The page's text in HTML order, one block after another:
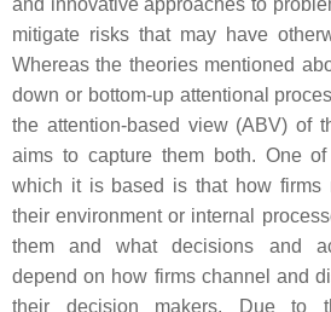
and innovative approaches to
mitigate risks that may have
Whereas the theories mentioned
down or bottom-up attentional
the attention-based view (ABV) of
aims to capture them both. One
which it is based is that how firms
their environment or internal
them and what decisions and
depend on how firms channel and
their decision makers. Due to